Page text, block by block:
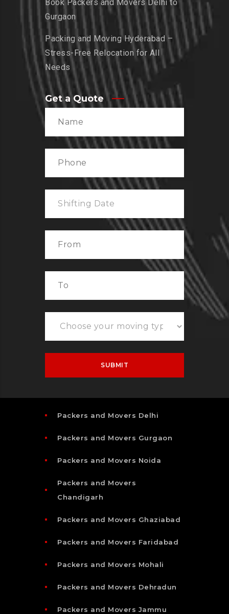
Book Packers and Movers Delhi to
Gurgaon
Packing and Moving Hyderabad –
Stress-Free Relocation for All
Needs
Get a Quote
Packers and Movers Delhi
Packers and Movers Gurgaon
Packers and Movers Noida
Packers and Movers
Chandigarh
Packers and Movers Ghaziabad
Packers and Movers Faridabad
Packers and Movers Mohali
Packers and Movers Dehradun
Packers and Movers Jammu